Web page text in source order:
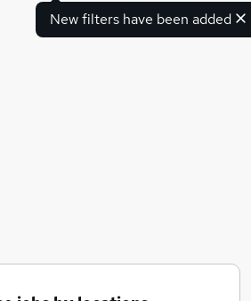
New filters have been added